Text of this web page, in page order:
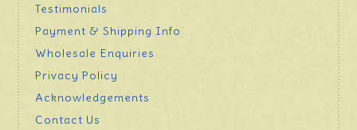
Testimonials
Payment & Shipping Info
Wholesale Enquiries
Privacy Policy
Acknowledgements
Contact Us